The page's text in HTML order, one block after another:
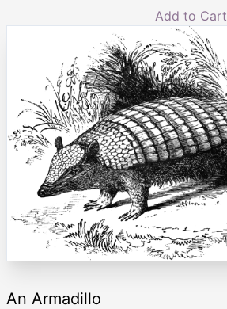
Add to Cart
An Armadillo